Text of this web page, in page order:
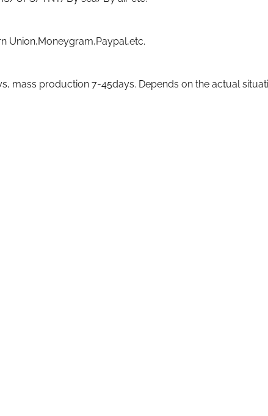
Union,Moneygram,Paypal,etc.
mass production 7-45days. Depends on the actual